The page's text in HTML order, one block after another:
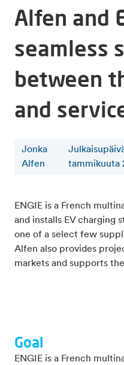
Alfen and
seamless
between
and
Jonka
Alfen
tammikuuta
ENGIE is a French
and installs EV charging
one of a select few
Alfen also provides
markets and supports
Goal
ENGIE is a French